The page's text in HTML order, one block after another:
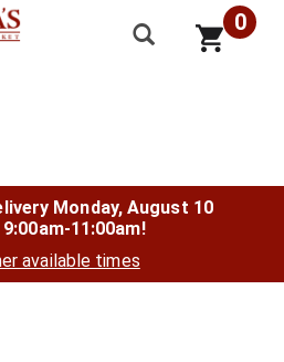
0
Monday, August 10
11:00am!
available times